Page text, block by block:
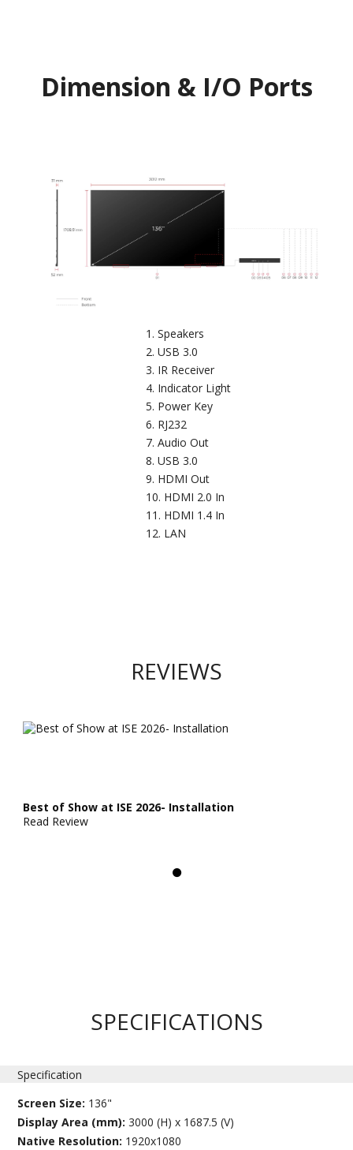
Dimension & I/O Ports
Speakers
USB 3.0
IR Receiver
Indicator Light
Power Key
RJ232
Audio Out
USB 3.0
HDMI Out
HDMI 2.0 In
HDMI 1.4 In
LAN
REVIEWS
Best of Show at ISE 2026- Installation
Read Review
SPECIFICATIONS
Specification
Screen Size: 136"
Display Area (mm):3000 (H) x 1687.5 (V)
Native Resolution: 1920x1080